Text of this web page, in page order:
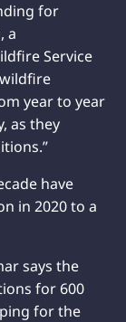
for
a
Service
year to year
as they
have
in 2020 to a
says the
for 600
for the